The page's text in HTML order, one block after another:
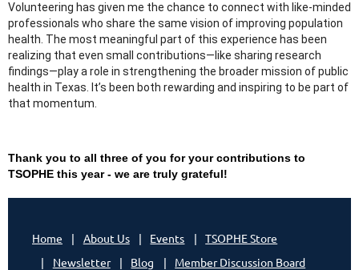
Volunteering has given me the chance to connect with like-minded
professionals who share the same vision of improving population
health. The most meaningful part of this experience has been
realizing that even small contributions—like sharing research
findings—play a role in strengthening the broader mission of public
health in Texas. It’s been both rewarding and inspiring to be part of
that momentum.
Thank you to all three of you for your contributions to
TSOPHE this year - we are truly grateful!
Home About Us Events
TSOPHE Store
Newsletter
Blog Member Discussion Board